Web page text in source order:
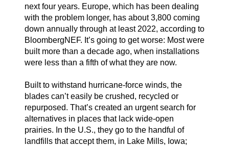
next four years. Europe, which has been dealing
with the problem longer, has about 3,800 coming
down annually through at least 2022, according to
BloombergNEF. It’s going to get worse: Most were
built more than a decade ago, when installations
were less than a fifth of what they are now.
Built to withstand hurricane-force winds, the
blades can’t easily be crushed, recycled or
repurposed. That’s created an urgent search for
alternatives in places that lack wide-open
prairies. In the U.S., they go to the handful of
landfills that accept them, in Lake Mills, Iowa;